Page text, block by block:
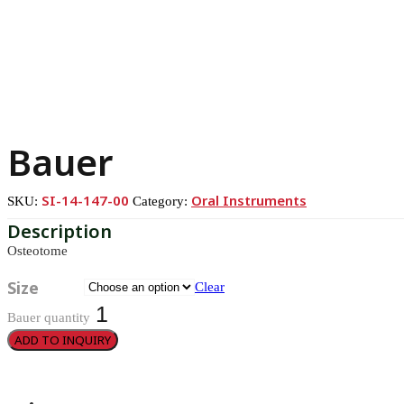
Bauer
SKU: SI-14-147-00 Category: Oral Instruments
Osteotome
Size Clear
Bauer quantity
ADD TO INQUIRY